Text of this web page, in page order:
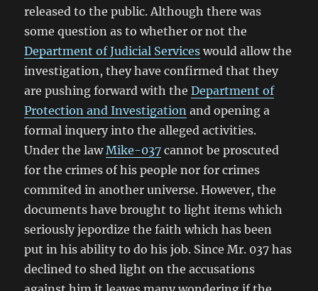
released to the public. Although there was
some question as to whether or not the
Department of Judicial Services would allow the
investigation, they have confirmed that they
are pushing forward with theDepartment of
Protection and Investigation and opening a
formal inquery into the alleged activities.
Under the lawMike-037 cannot be proscuted
for the crimes of his people nor for crimes
commited in another universe. However, the
documents have brought to light items which
seriously jepordize the faith which has been
put in his ability to do his job. Since Mr. 037 has
declined to shed light on the accusations